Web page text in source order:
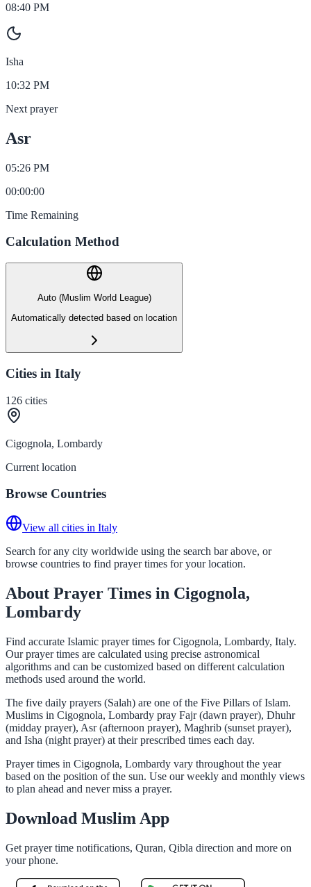
08:40 PM
Isha
10:32 PM
Next prayer
Asr
05:26 PM
00:00:00
Time Remaining
Calculation Method
Auto (Muslim World League)
Automatically detected based on location
Cities in Italy
126 cities
Cigognola, Lombardy
Current location
Browse Countries
View all cities in Italy
Search for any city worldwide using the search bar above, or
browse countries to find prayer times for your location.
About Prayer Times in Cigognola,
Lombardy
Find accurate Islamic prayer times for Cigognola, Lombardy, Italy.
Our prayer times are calculated using precise astronomical
algorithms and can be customized based on different calculation
methods used around the world.
The five daily prayers (Salah) are one of the Five Pillars of Islam.
Muslims in Cigognola, Lombardy pray Fajr (dawn prayer), Dhuhr
(midday prayer), Asr (afternoon prayer), Maghrib (sunset prayer),
and Isha (night prayer) at their prescribed times each day.
Prayer times in Cigognola, Lombardy vary throughout the year
based on the position of the sun. Use our weekly and monthly views
to plan ahead and never miss a prayer.
Download Muslim App
Get prayer time notifications, Quran, Qibla direction and more on
your phone.